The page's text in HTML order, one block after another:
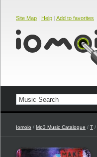
Site Map | Help | Add to favorites
Iomoio / Mp3 Music Catalogue / T /